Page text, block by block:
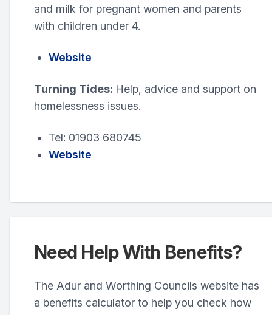
and milk for pregnant women and parents
with children under 4.
Website
Turning Tides: Help, advice and support on
homelessness issues.
Tel: 01903 680745
Website
Need Help With Benefits?
The Adur and Worthing Councils website has
a benefits calculator to help you check how